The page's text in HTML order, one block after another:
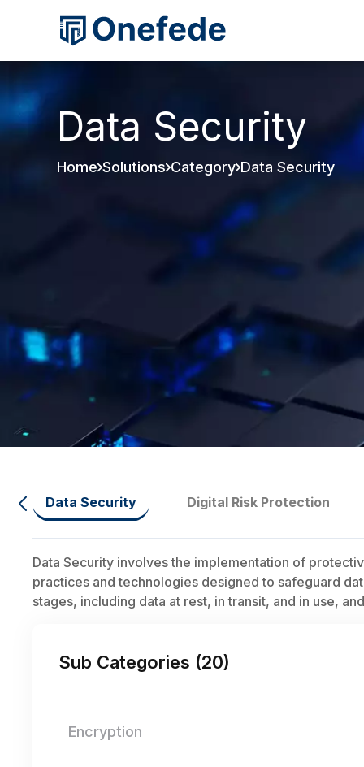
Data Security
Home Solutions Category Data Security
Data Security Digital Risk Protection
Data Security involves the implementation of
practices and technologies designed to safeguard
stages, including data at rest, in transit, and in use,
Sub Categories (20)
Encryption